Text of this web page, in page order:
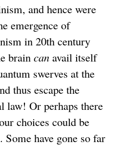
and hence were
emergence of
in 20th century
brain can avail itself
swerves at the
thus escape the
law! Or perhaps there
choices could be
Some have gone so far